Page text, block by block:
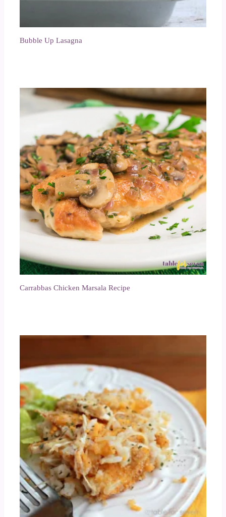
Bubble Up Lasagna
Carrabbas Chicken Marsala Recipe